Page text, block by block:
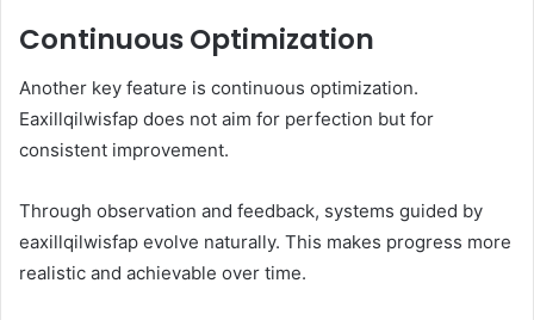
Continuous Optimization
Another key feature is continuous optimization.
Eaxillqilwisfap does not aim for perfection but for
consistent improvement.
Through observation and feedback, systems guided by
eaxillqilwisfap evolve naturally. This makes progress more
realistic and achievable over time.